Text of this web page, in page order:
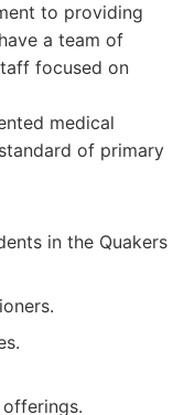
to providing
a team of
focused on
medical
of primary
in the Quakers